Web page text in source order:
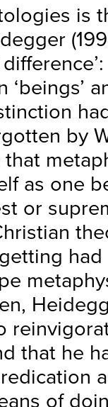
is
by
as one
or
that he
of